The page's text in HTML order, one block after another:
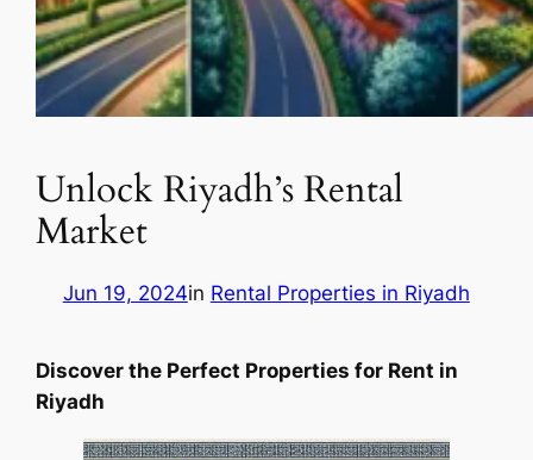
Unlock Riyadh’s Rental
Market
Jun 19, 2024in Rental Properties in Riyadh
Discover the Perfect Properties for Rent in
Riyadh